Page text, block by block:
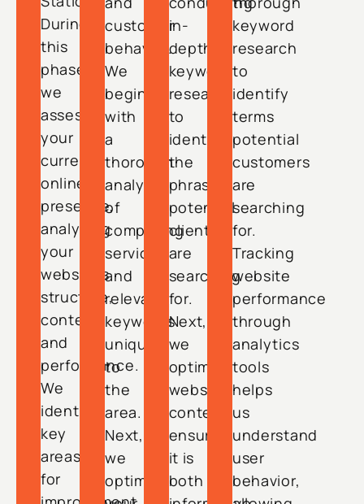
During
this
phase,
we
assess
your
current
online
presence,
analyzing
your
website’s
structure,
content,
and
performance.
We
identify
key
areas
for
customer
behavior.
We
begin
with
a
thorough
analysis
of
competing
services
and
relevant
keywords
unique
to
the
area.
Next,
we
optimize
in-
depth
keyword
research
to
identify
the
phrases
potential
clients
are
searching
for.
Next,
we
optimize
website
content,
ensuring
it is
both
keyword
research
to
identify
terms
potential
customers
are
searching
for.
Tracking
website
performance
through
analytics
tools
helps
us
understand
user
behavior,